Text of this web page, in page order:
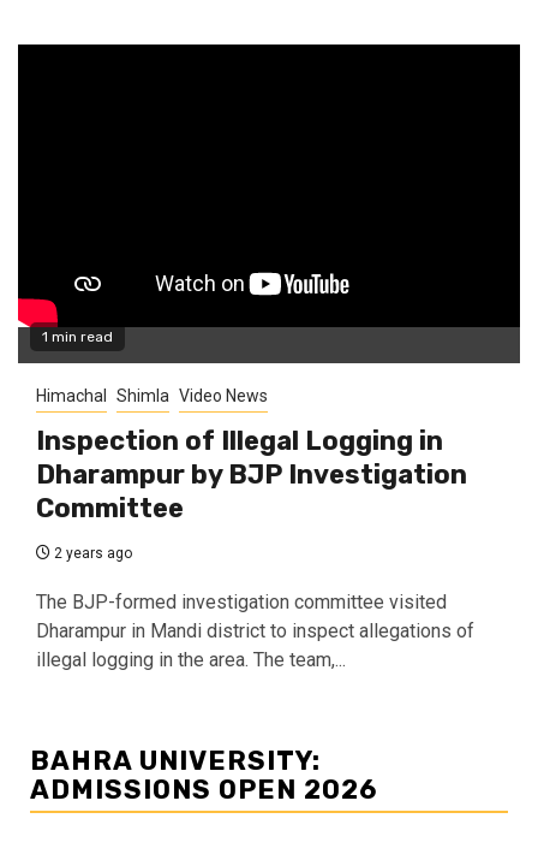
1 min read
Himachal Shimla Video News
Inspection of Illegal Logging in
Dharampur by BJP Investigation
Committee
2 years ago
The BJP-formed investigation committee visited
Dharampur in Mandi district to inspect allegations of
illegal logging in the area. The team,...
BAHRA UNIVERSITY:
ADMISSIONS OPEN 2026